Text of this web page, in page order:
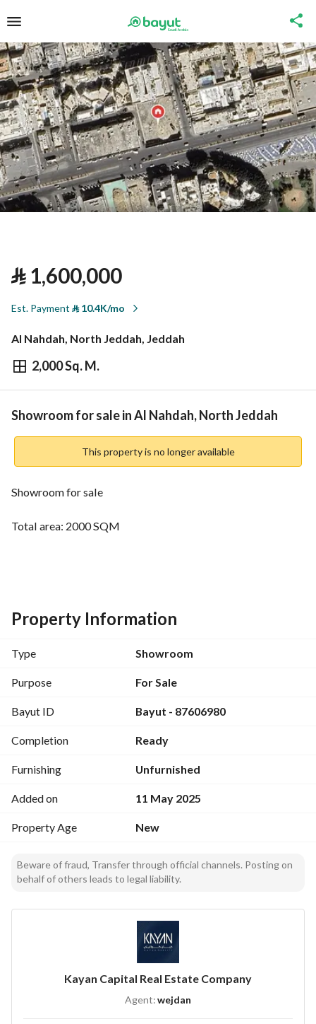
⃁1,600,000
Est. Payment ⃁10.4K/mo
Al Nahdah, North Jeddah, Jeddah
2,000 Sq. M.
⃁1,600,000
Overview REGA Verified Information Loan
Showroom for sale in Al Nahdah, North Jeddah
This property is no longer available
Showroom for sale
Total area: 2000 SQM
Price: one million and 600 thousand SAR
Property Information
Type Showroom
Purpose For Sale
Bayut ID Bayut - 87606980
Completion Ready
Furnishing Unfurnished
Added on 11 May 2025
Property Age New
Beware of fraud, Transfer through official channels. Posting on
behalf of others leads to legal liability.
Kayan Capital Real Estate Company
Agent:wejdan